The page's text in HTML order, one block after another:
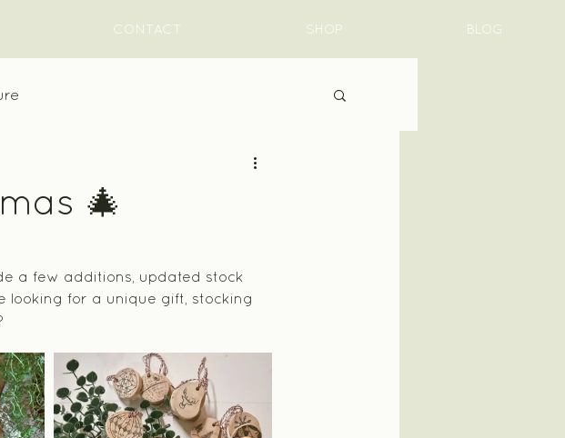
CONTACT SHOP BLOG
🎄
a few additions, updated stock
looking for a unique gift, stocking